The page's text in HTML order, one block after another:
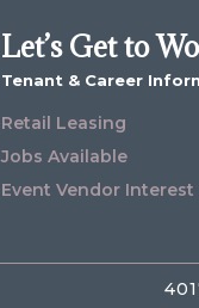
Let’s Get to
Tenant & Career
Retail Leasing
Jobs Available
Event Vendor Interest